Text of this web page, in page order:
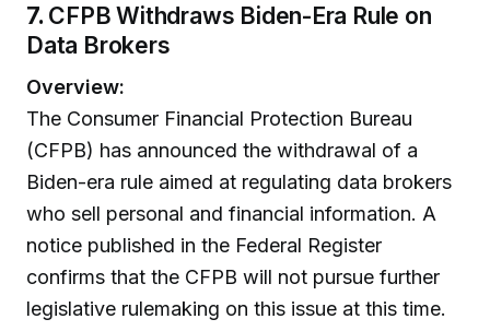
7. CFPB Withdraws Biden-Era Rule on
Data Brokers
Overview:
The Consumer Financial Protection Bureau
(CFPB) has announced the withdrawal of a
Biden-era rule aimed at regulating data brokers
who sell personal and financial information. A
notice published in the Federal Register
confirms that the CFPB will not pursue further
legislative rulemaking on this issue at this time.